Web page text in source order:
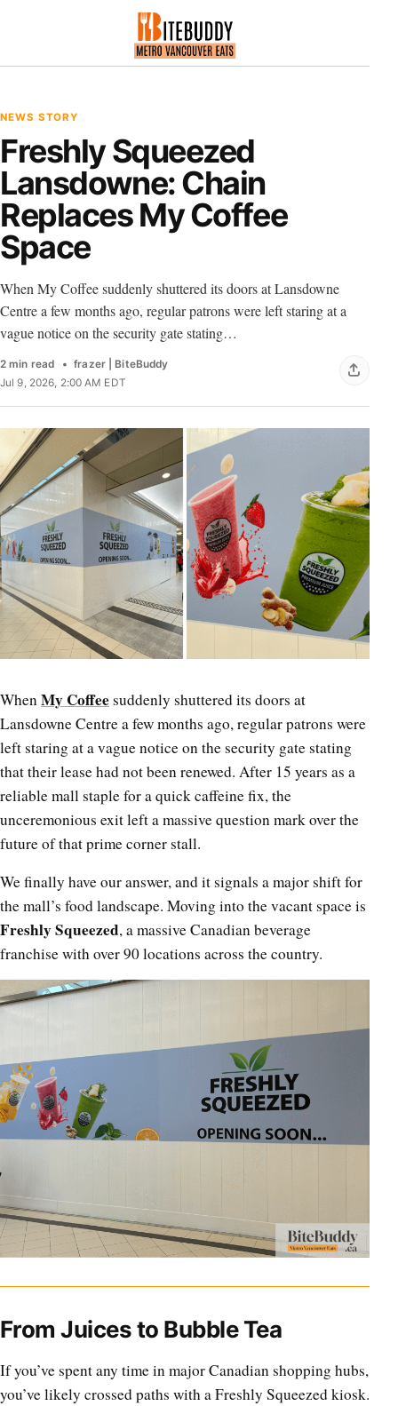
NEWS STORY
Freshly Squeezed
Lansdowne: Chain
Replaces My Coffee
Space
When My Coffee suddenly shuttered its doors at Lansdowne
Centre a few months ago, regular patrons were left staring at a
vague notice on the security gate stating…
2 min read
frazer | BiteBuddy
Jul 9, 2026, 2:00 AM EDT
WhenMy Coffeesuddenly shuttered its doors at
Lansdowne Centre a few months ago, regular patrons were
left staring at a vague notice on the security gate stating
that their lease had not been renewed. After 15 years as a
reliable mall staple for a quick caffeine fix, the
unceremonious exit left a massive question mark over the
future of that prime corner stall.
We finally have our answer, and it signals a major shift for
the mall’s food landscape. Moving into the vacant space is
Freshly Squeezed, a massive Canadian beverage
franchise with over 90 locations across the country.
From Juices to Bubble Tea
If you’ve spent any time in major Canadian shopping hubs,
you’ve likely crossed paths with a Freshly Squeezed kiosk.